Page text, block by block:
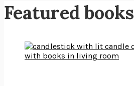
Featured books